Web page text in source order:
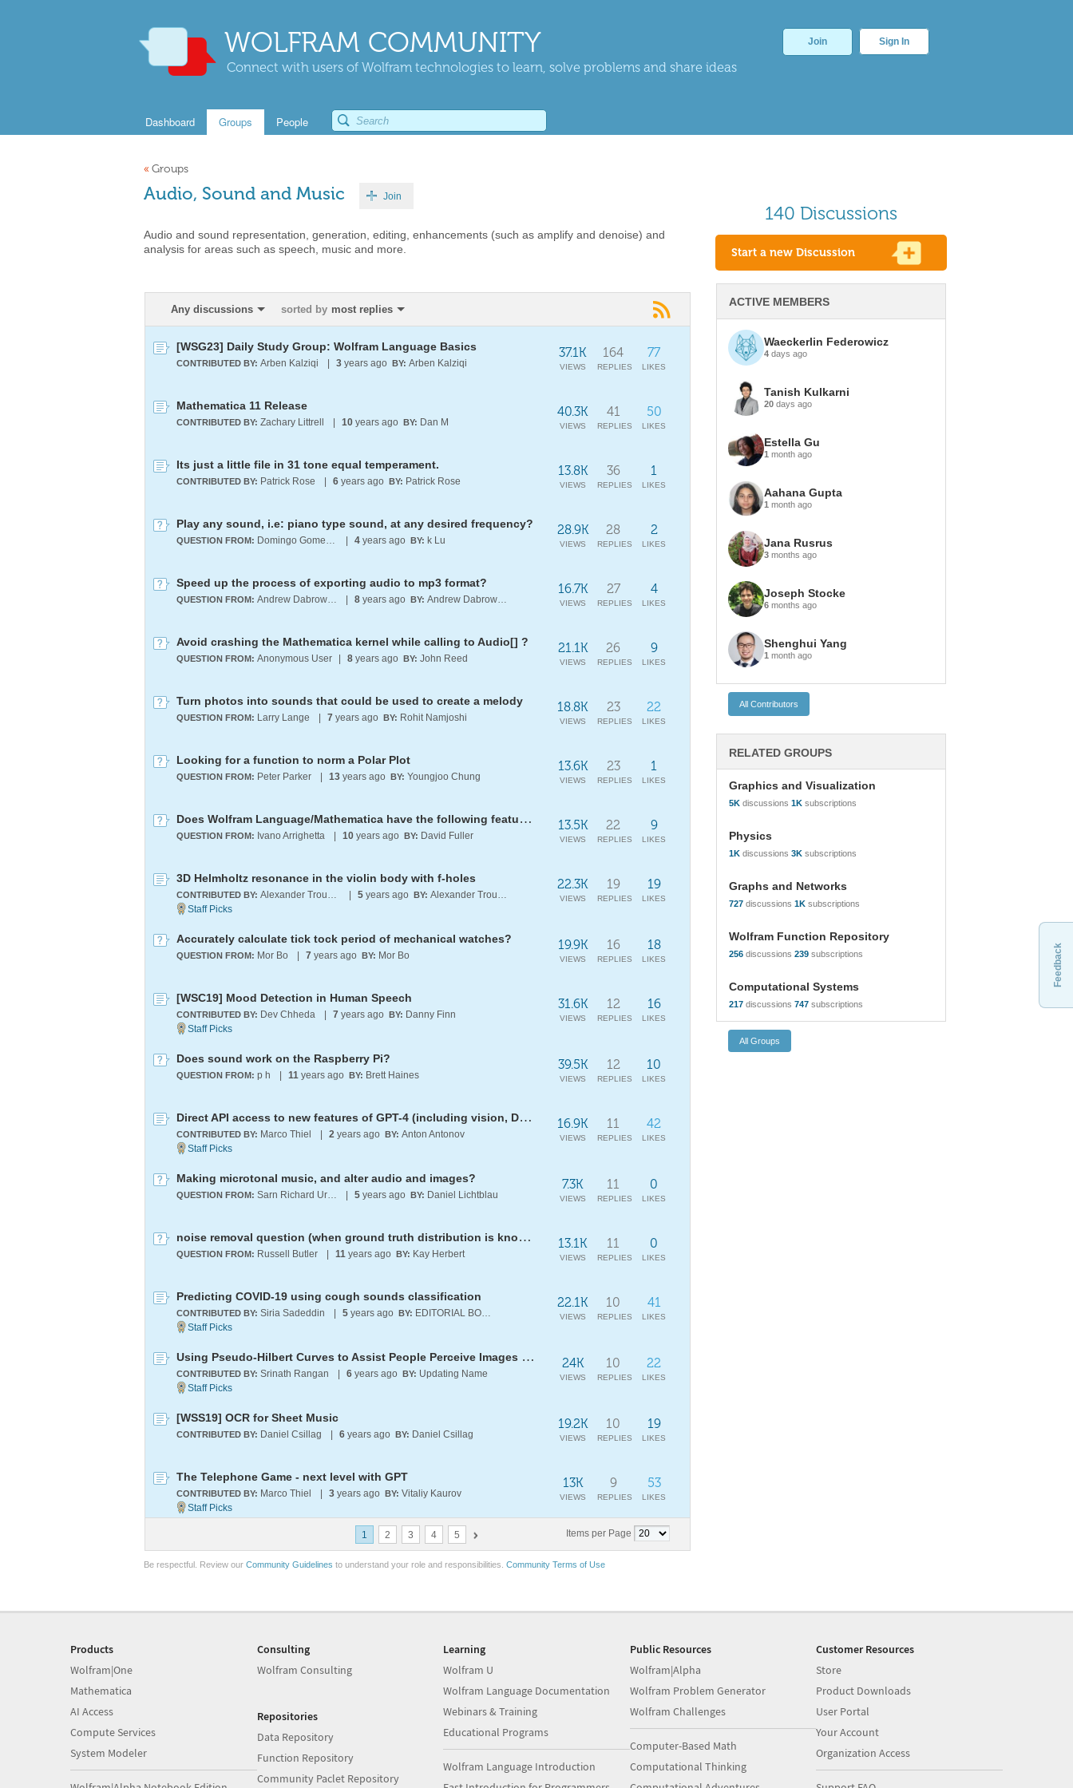
WOLFRAM COMMUNITY
Connect with users of Wolfram technologies to learn, solve problems and share ideas
Join Sign In
Dashboard Groups People
« Groups
Audio, Sound and Music Join
Audio and sound representation, generation, editing, enhancements (such as amplify and denoise) and
analysis for areas such as speech, music and more.
Any discussions sorted by most replies
[WSG23] Daily Study Group: Wolfram Language Basics
CONTRIBUTED BY: Arben Kalziqi 3 years ago BY: Arben Kalziqi
77
LIKES
164
REPLIES
37.1K
VIEWS
Mathematica 11 Release
CONTRIBUTED BY: Zachary Littrell 10 years ago BY: Dan M
50
LIKES
41
REPLIES
40.3K
VIEWS
Its just a little file in 31 tone equal temperament.
CONTRIBUTED BY: Patrick Rose 6 years ago BY: Patrick Rose
1
LIKES
36
REPLIES
13.8K
VIEWS
Play any sound, i.e: piano type sound, at any desired frequency?
QUESTION FROM: Domingo Gomez Morin 4 years ago BY: k Lu
2
LIKES
28
REPLIES
28.9K
VIEWS
Speed up the process of exporting audio to mp3 format?
QUESTION FROM: Andrew Dabrowski 8 years ago BY: Andrew Dabrowski
4
LIKES
27
REPLIES
16.7K
VIEWS
Avoid crashing the Mathematica kernel while calling to Audio[] ?
QUESTION FROM: Anonymous User 8 years ago BY: John Reed
9
LIKES
26
REPLIES
21.1K
VIEWS
Turn photos into sounds that could be used to create a melody
QUESTION FROM: Larry Lange 7 years ago BY: Rohit Namjoshi
22
LIKES
23
REPLIES
18.8K
VIEWS
Looking for a function to norm a Polar Plot
QUESTION FROM: Peter Parker 13 years ago BY: Youngjoo Chung
1
LIKES
23
REPLIES
13.6K
VIEWS
Does Wolfram Language/Mathematica have the following features?
QUESTION FROM: Ivano Arrighetta 10 years ago BY: David Fuller
9
LIKES
22
REPLIES
13.5K
VIEWS
3D Helmholtz resonance in the violin body with f-holes
CONTRIBUTED BY: Alexander Trounev 5 years ago BY: Alexander Trounev
19
LIKES
19
REPLIES
22.3K
VIEWS
Accurately calculate tick tock period of mechanical watches?
QUESTION FROM: Mor Bo 7 years ago BY: Mor Bo
18
LIKES
16
REPLIES
19.9K
VIEWS
[WSC19] Mood Detection in Human Speech
CONTRIBUTED BY: Dev Chheda 7 years ago BY: Danny Finn
16
LIKES
12
REPLIES
31.6K
VIEWS
Does sound work on the Raspberry Pi?
QUESTION FROM: p h 11 years ago BY: Brett Haines
10
LIKES
12
REPLIES
39.5K
VIEWS
Direct API access to new features of GPT-4 (including vision, DALL-E, and TTS)
CONTRIBUTED BY: Marco Thiel 2 years ago BY: Anton Antonov
42
LIKES
11
REPLIES
16.9K
VIEWS
Making microtonal music, and alter audio and images?
QUESTION FROM: Sarn Richard Ursell 5 years ago BY: Daniel Lichtblau
0
LIKES
11
REPLIES
7.3K
VIEWS
noise removal question (when ground truth distribution is known)
QUESTION FROM: Russell Butler 11 years ago BY: Kay Herbert
0
LIKES
11
REPLIES
13.1K
VIEWS
Predicting COVID-19 using cough sounds classification
CONTRIBUTED BY: Siria Sadeddin 5 years ago BY: EDITORIAL BOARD
41
LIKES
10
REPLIES
22.1K
VIEWS
Using Pseudo-Hilbert Curves to Assist People Perceive Images via Sound
CONTRIBUTED BY: Srinath Rangan 6 years ago BY: Updating Name
22
LIKES
10
REPLIES
24K
VIEWS
[WSS19] OCR for Sheet Music
CONTRIBUTED BY: Daniel Csillag 6 years ago BY: Daniel Csillag
19
LIKES
10
REPLIES
19.2K
VIEWS
The Telephone Game - next level with GPT
CONTRIBUTED BY: Marco Thiel 3 years ago BY: Vitaliy Kaurov
53
LIKES
9
REPLIES
13K
VIEWS
Items per Page
1 2 3 4 5
140 Discussions
Start a new Discussion
ACTIVE MEMBERS
Waeckerlin Federowicz
4 days ago
Tanish Kulkarni
20 days ago
Estella Gu
1 month ago
Aahana Gupta
1 month ago
Jana Rusrus
3 months ago
Joseph Stocke
6 months ago
Shenghui Yang
1 month ago
RELATED GROUPS
Graphics and Visualization
5K discussions 1K subscriptions
Physics
1K discussions 3K subscriptions
Graphs and Networks
727 discussions 1K subscriptions
Wolfram Function Repository
256 discussions 239 subscriptions
Computational Systems
217 discussions 747 subscriptions
Be respectful. Review our Community Guidelines to understand your role and responsibilities. Community Terms of Use
Feedback
Products
Wolfram|One
Mathematica
AI Access
Compute Services
System Modeler
Consulting
Wolfram Consulting
Repositories
Data Repository
Function Repository
Community Paclet Repository
Learning
Wolfram U
Wolfram Language Documentation
Webinars & Training
Educational Programs
Wolfram Language Introduction
Public Resources
Wolfram|Alpha
Wolfram Problem Generator
Wolfram Challenges
Computer-Based Math
Computational Thinking
Customer Resources
Store
Product Downloads
User Portal
Your Account
Organization Access